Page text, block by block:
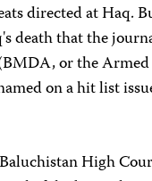
directed at Haq.
death that the
or the Armed
on a hit list
High